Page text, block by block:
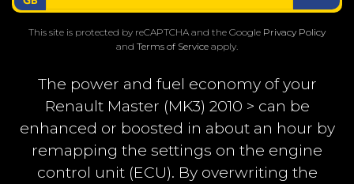
This site is protected by reCAPTCHA and the Google Privacy Policy
and Terms of Service apply.
The power and fuel economy of your
Renault Master (MK3) 2010 > can be
enhanced or boosted in about an hour by
remapping the settings on the engine
control unit (ECU). By overwriting the